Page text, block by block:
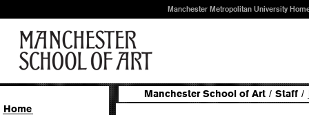
Manchester Metropolitan University
Home
Manchester School of Art / Staff /